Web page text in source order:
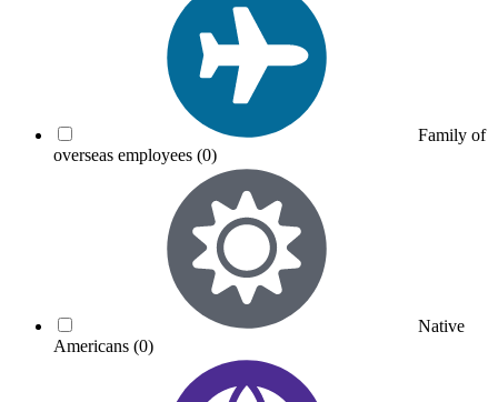
Family of
overseas employees (0)
Native
Americans (0)